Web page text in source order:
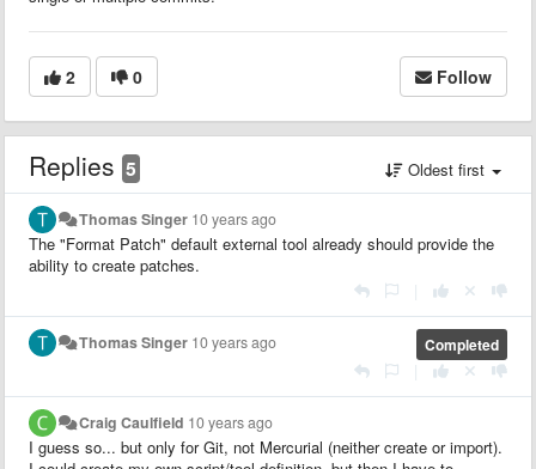
2 0 Follow
Replies 5 Oldest first
Thomas Singer 10 years ago
The "Format Patch" default external tool already should provide the
ability to create patches.
Completed
Thomas Singer 10 years ago
Craig Caulfield 10 years ago
I guess so... but only for Git, not Mercurial (neither create or import).